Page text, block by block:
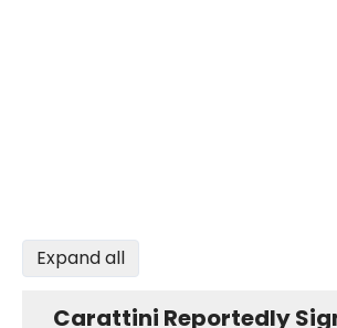
Expand all
Carattini Reportedly